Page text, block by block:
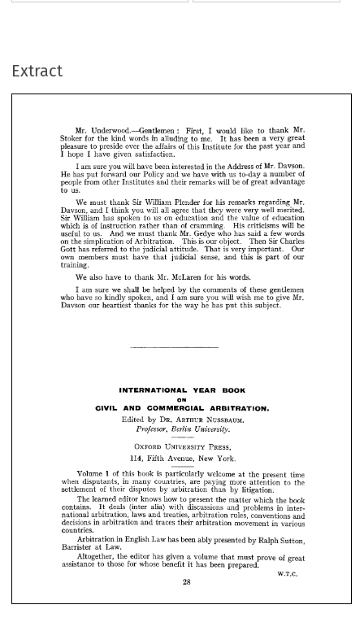
Extract
         
              
             
     
             
             


         



          
             
           


          
              
           
           
            

         
           


             
           
YEAR BOOK
ON
CIVIL AND COMMERCIAL ARBITRATION.
    
  
  
   
           
          
        
           
         


       
         

         
 


          
         


pleasure to
I hope I have
I am sure you will have been interested in the Address of Mr. Davson.
must thank Sir William Plender for his remarks regarding
and I think you will all agree
has spoken to us on education and the value of
of instruction rather than of cramming. His criticisms
us. And we must thank Mr. Gedye who has said a few
simplication of Arbitration. This is our object. Then Sir
referred to the judicial attitude. That is very important.
members must have that judicial sense, and this is part
also have to thank Mr. McLaren for his words.
sure we
kindly spoken, and I am sure you will
heartiest thanks for the way he has put this subject.
INTERNATIONAL YEAR BOOK
ON
COMMERCIAL ARBITRATION.
by DR. ARTHUR NUSSBAUM.
Professor, Berlin University.
OXFORD UNIVERSITY PRESS,
114, Fifth Avenue, New York.
Volume 1 of this book is particularly welcome at the present
disputants, many
settlement of their disputes by arbitration than by litigation.
learned editor knows how to present the matter which
It deals (inter alia) with discussions and
treaties, conventions